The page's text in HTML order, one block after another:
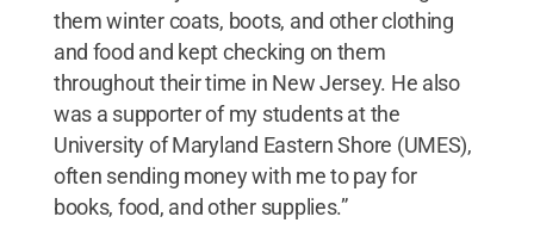
them winter coats, boots, and other clothing
and food and kept checking on them
throughout their time in New Jersey. He also
was a supporter of my students at the
University of Maryland Eastern Shore (UMES),
often sending money with me to pay for
books, food, and other supplies.”